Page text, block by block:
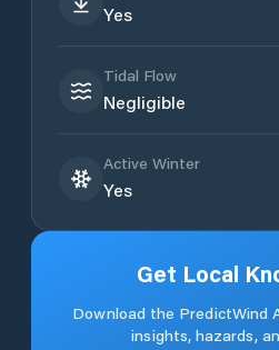
Yes
Tidal Flow
Negligible
Active Winter
Yes
Get Local
Download the PredictWind
insights, hazards,